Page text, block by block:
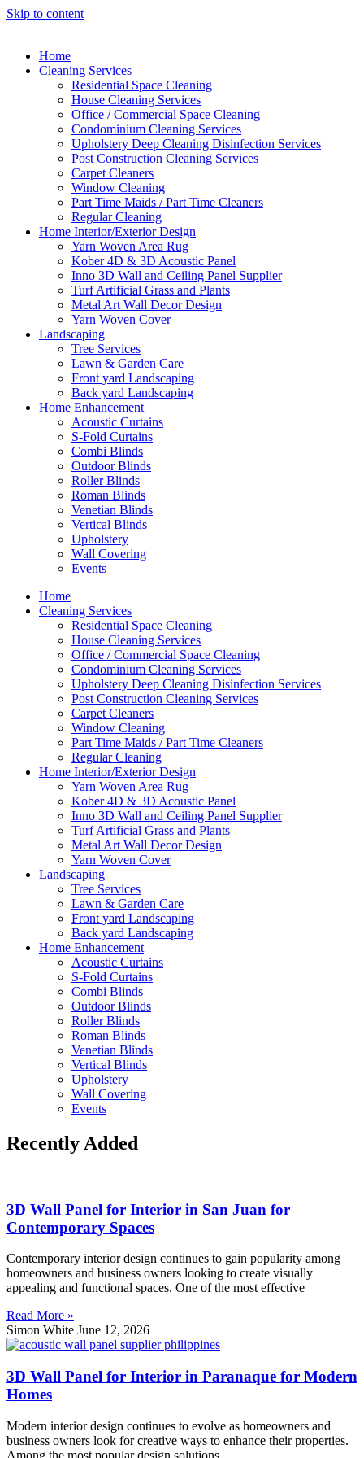
Skip to content
Home
Cleaning Services
Residential Space Cleaning
House Cleaning Services
Office / Commercial Space Cleaning
Condominium Cleaning Services
Upholstery Deep Cleaning Disinfection Services
Post Construction Cleaning Services
Carpet Cleaners
Window Cleaning
Part Time Maids / Part Time Cleaners
Regular Cleaning
Home Interior/Exterior Design
Yarn Woven Area Rug
Kober 4D & 3D Acoustic Panel
Inno 3D Wall and Ceiling Panel Supplier
Turf Artificial Grass and Plants
Metal Art Wall Decor Design
Yarn Woven Cover
Landscaping
Tree Services
Lawn & Garden Care
Front yard Landscaping
Back yard Landscaping
Home Enhancement
Acoustic Curtains
S-Fold Curtains
Combi Blinds
Outdoor Blinds
Roller Blinds
Roman Blinds
Venetian Blinds
Vertical Blinds
Upholstery
Wall Covering
Events
Home
Cleaning Services
Residential Space Cleaning
House Cleaning Services
Office / Commercial Space Cleaning
Condominium Cleaning Services
Upholstery Deep Cleaning Disinfection Services
Post Construction Cleaning Services
Carpet Cleaners
Window Cleaning
Part Time Maids / Part Time Cleaners
Regular Cleaning
Home Interior/Exterior Design
Yarn Woven Area Rug
Kober 4D & 3D Acoustic Panel
Inno 3D Wall and Ceiling Panel Supplier
Turf Artificial Grass and Plants
Metal Art Wall Decor Design
Yarn Woven Cover
Landscaping
Tree Services
Lawn & Garden Care
Front yard Landscaping
Back yard Landscaping
Home Enhancement
Acoustic Curtains
S-Fold Curtains
Combi Blinds
Outdoor Blinds
Roller Blinds
Roman Blinds
Venetian Blinds
Vertical Blinds
Upholstery
Wall Covering
Events
Recently Added
3D Wall Panel for Interior in San Juan for
Contemporary Spaces
Contemporary interior design continues to gain popularity among
homeowners and business owners looking to create visually
appealing and functional spaces. One of the most effective
Read More »
Simon White June 12, 2026
3D Wall Panel for Interior in Paranaque for Modern
Homes
Modern interior design continues to evolve as homeowners and
business owners look for creative ways to enhance their properties.
Among the most popular design solutions